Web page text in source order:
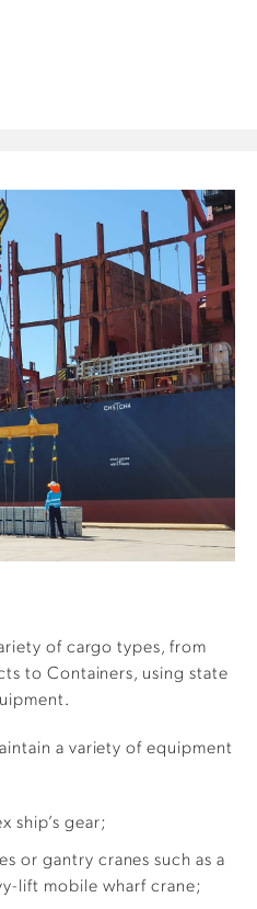
of cargo types, from
to Containers, using state
a variety of equipment
ship’s gear;
or gantry cranes such as a
lift mobile wharf crane;